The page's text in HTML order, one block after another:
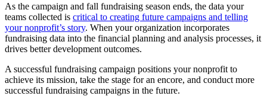
As the campaign and fall fundraising season ends, the data your
teams collected is critical to creating future campaigns and telling
your nonprofit’s story. When your organization incorporates
fundraising data into the financial planning and analysis processes, it
drives better development outcomes.
A successful fundraising campaign positions your nonprofit to
achieve its mission, take the stage for an encore, and conduct more
successful fundraising campaigns in the future.